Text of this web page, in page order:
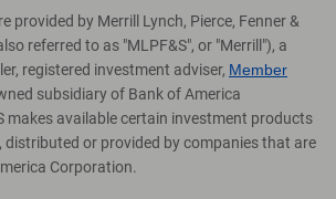
provided by Merrill Lynch, Pierce, Fenner &
referred to as "MLPF&S", or "Merrill"), a
registered investment adviser, Member
subsidiary of Bank of America
makes available certain investment products
distributed or provided by companies that are
Corporation.